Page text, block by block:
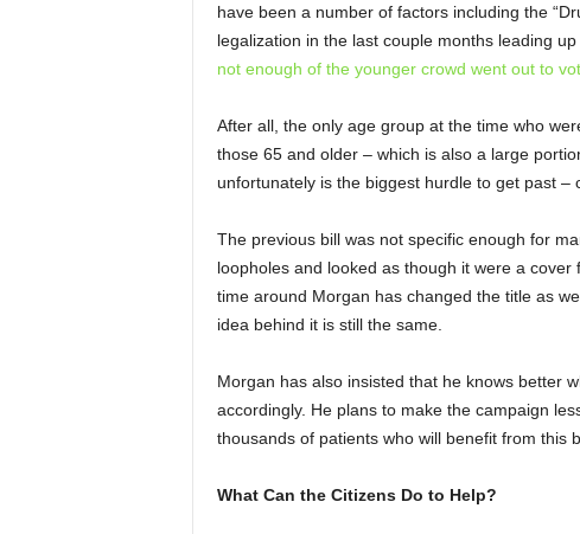
have been a number of factors including the
legalization in the last couple months leading
not enough of the younger crowd went out to
After all, the only age group at the time who
those 65 and older – which is also a large
unfortunately is the biggest hurdle to get past –
The previous bill was not specific enough for
loopholes and looked as though it were a
time around Morgan has changed the title as
idea behind it is still the same.
Morgan has also insisted that he knows better
accordingly. He plans to make the campaign
thousands of patients who will benefit from this
What Can the Citizens Do to Help?